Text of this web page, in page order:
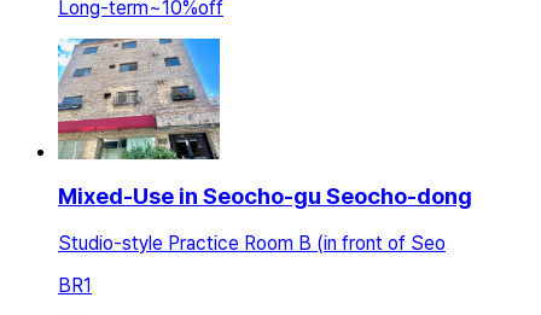
Long-term~10%off
Mixed-Use in Seocho-gu Seocho-dong
Studio-style Practice Room B (in front of Seo
BR1